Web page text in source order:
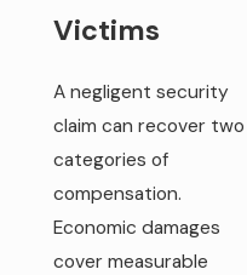
Victims
A negligent security
claim can recover two
categories of
compensation.
Economic damages
cover measurable